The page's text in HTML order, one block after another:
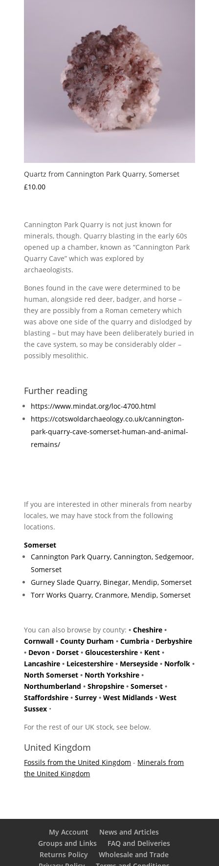
Quartz from Cannington Park Quarry, Somerset
£10.00
Cannington Park Quarry is not just known for
minerals, though. Quarry blasting in the early 60s
opened up a chamber, known as “Cannington Park
Quarry Cave” which was explored by
archaeologists.
Bones found in the cave were determined to be
human, alongside red deer, badger, and horse –
they are possibly from a Roman cemetery which
was above one side of the quarry and dislodged by
blasting – but may have been deliberately buried in
the cave system, so may be considerably older –
possibly mesolithic.
Further reading
https://www.mindat.org/loc-4700.html
https://cotswoldarchaeology.co.uk/cannington-
park-quarry-cave-somerset-human-and-animal-
remains/
If you are interested in other minerals from nearby
locales, we may have stock from the following
locations.
Somerset
Cannington Park Quarry, Cannington, Sedgemoor,
Somerset
Gurney Slade Quarry, Binegar, Mendip, Somerset
Torr Works Quarry, Cranmore, Mendip, Somerset
You can also browse by county:•Cheshire •
Cornwall •County Durham •Cumbria • Derbyshire
• Devon • Dorset •Gloucestershire • Kent •
Lancashire • Leicestershire • Merseyside • Norfolk •
North Somerset • North Yorkshire •
Northumberland •Shropshire •Somerset •
Staffordshire •Surrey •West Midlands •West
Sussex •
For the rest of our UK stock, see below.
United Kingdom
Fossils from the United Kingdom - Minerals from
the United Kingdom
My Account
News and Articles
Groups and Links
FAQ and Deliveries
Returns Policy
Wholesale and Trade